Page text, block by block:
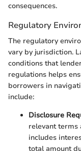
consequences.
Regulatory
The regulatory
vary by jurisdiction.
conditions that
regulations helps
borrowers in
include:
Disclosure
relevant terms
includes
total amount